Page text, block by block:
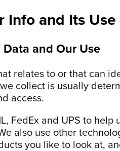
Info and Its Use
and Our Use
relates to or that can
collect is usually
access.
FedEx and UPS to
also use other
you like to look at,